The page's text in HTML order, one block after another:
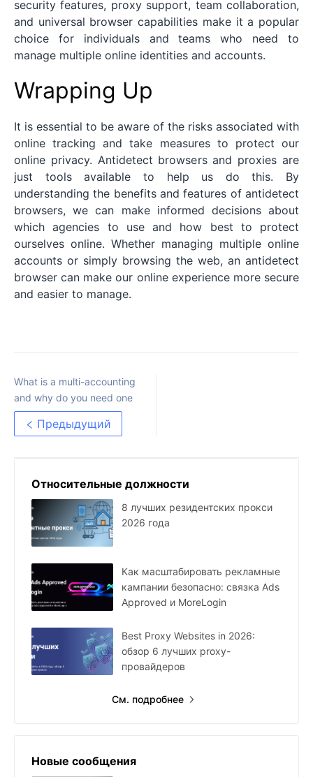
security features, proxy support, team collaboration,
and universal browser capabilities make it a popular
choice for individuals and teams who need to
manage multiple online identities and accounts.
Wrapping Up
It is essential to be aware of the risks associated with
online tracking and take measures to protect our
online privacy. Antidetect browsers and proxies are
just tools available to help us do this. By
understanding the benefits and features of antidetect
browsers, we can make informed decisions about
which agencies to use and how best to protect
ourselves online. Whether managing multiple online
accounts or simply browsing the web, an antidetect
browser can make our online experience more secure
and easier to manage.
What is a multi-accounting
and why do you need one
Предыдущий
Относительные должности
8 лучших резидентских прокси
2026 года
Как масштабировать рекламные
кампании безопасно: связка Ads
Approved и MoreLogin
Best Proxy Websites in 2026:
обзор 6 лучших proxy-
провайдеров
См. подробнее
Новые сообщения